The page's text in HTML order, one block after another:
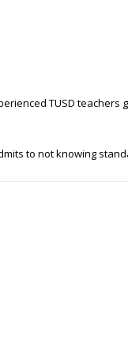
TUSD teachers
to not knowing